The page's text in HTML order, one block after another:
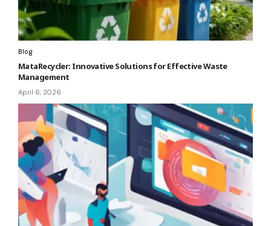
Blog
MataRecycler: Innovative Solutions for Effective Waste
Management
April 6, 2026